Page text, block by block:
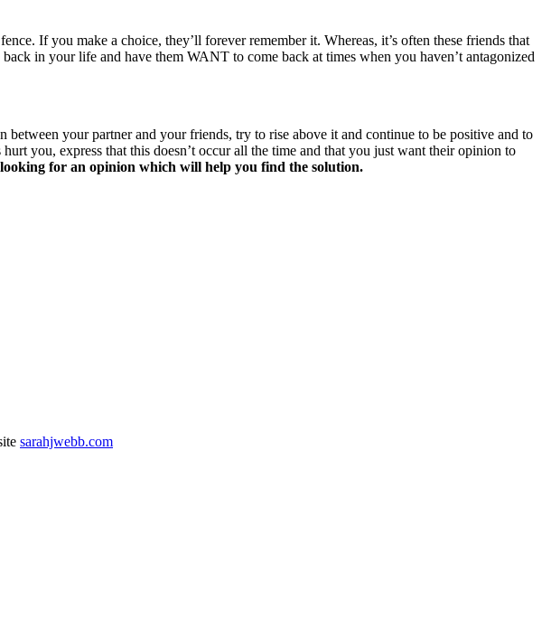
If you make a choice, they’ll forever remember it. Whereas, it’s often these friends that
in your life and have them WANT to come back at times when you haven’t antagonized
your partner and your friends, try to rise above it and continue to be positive and to
you, express that this doesn’t occur all the time and that you just want their opinion to
for an opinion which will help you find the solution.
sarahjwebb.com